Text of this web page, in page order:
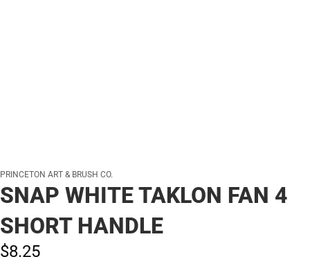
PRINCETON ART & BRUSH CO.
SNAP WHITE TAKLON FAN 4
SHORT HANDLE
$8.25